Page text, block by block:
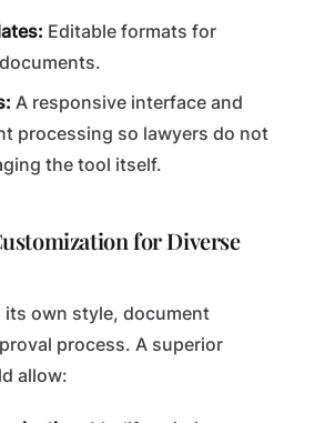
Editable formats for
A responsive interface and
processing so lawyers do not
the tool itself.
for Diverse
its own style, document
process. A superior
allow: